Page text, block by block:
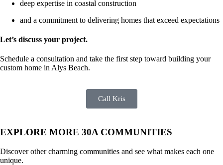
deep expertise in coastal construction
and a commitment to delivering homes that exceed expectations
Let’s discuss your project.
Schedule a consultation and take the first step toward building your
custom home in Alys Beach.
Call Kris
EXPLORE MORE 30A COMMUNITIES
Discover other charming communities and see what makes each one
unique.